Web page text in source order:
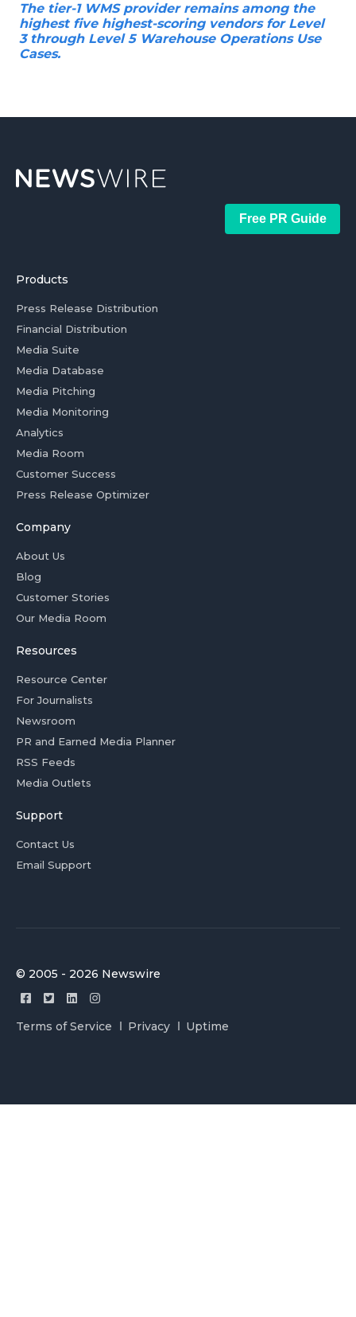
The tier-1 WMS provider remains among the
highest five highest-scoring vendors for Level
3 through Level 5 Warehouse Operations Use
Cases.
Free PR Guide
Products
Press Release Distribution
Financial Distribution
Media Suite
Media Database
Media Pitching
Media Monitoring
Analytics
Media Room
Customer Success
Press Release Optimizer
Company
About Us
Blog
Customer Stories
Our Media Room
Resources
Resource Center
For Journalists
Newsroom
PR and Earned Media Planner
RSS Feeds
Media Outlets
Support
Contact Us
Email Support
© 2005 - 2026 Newswire
Terms of Service Privacy Uptime